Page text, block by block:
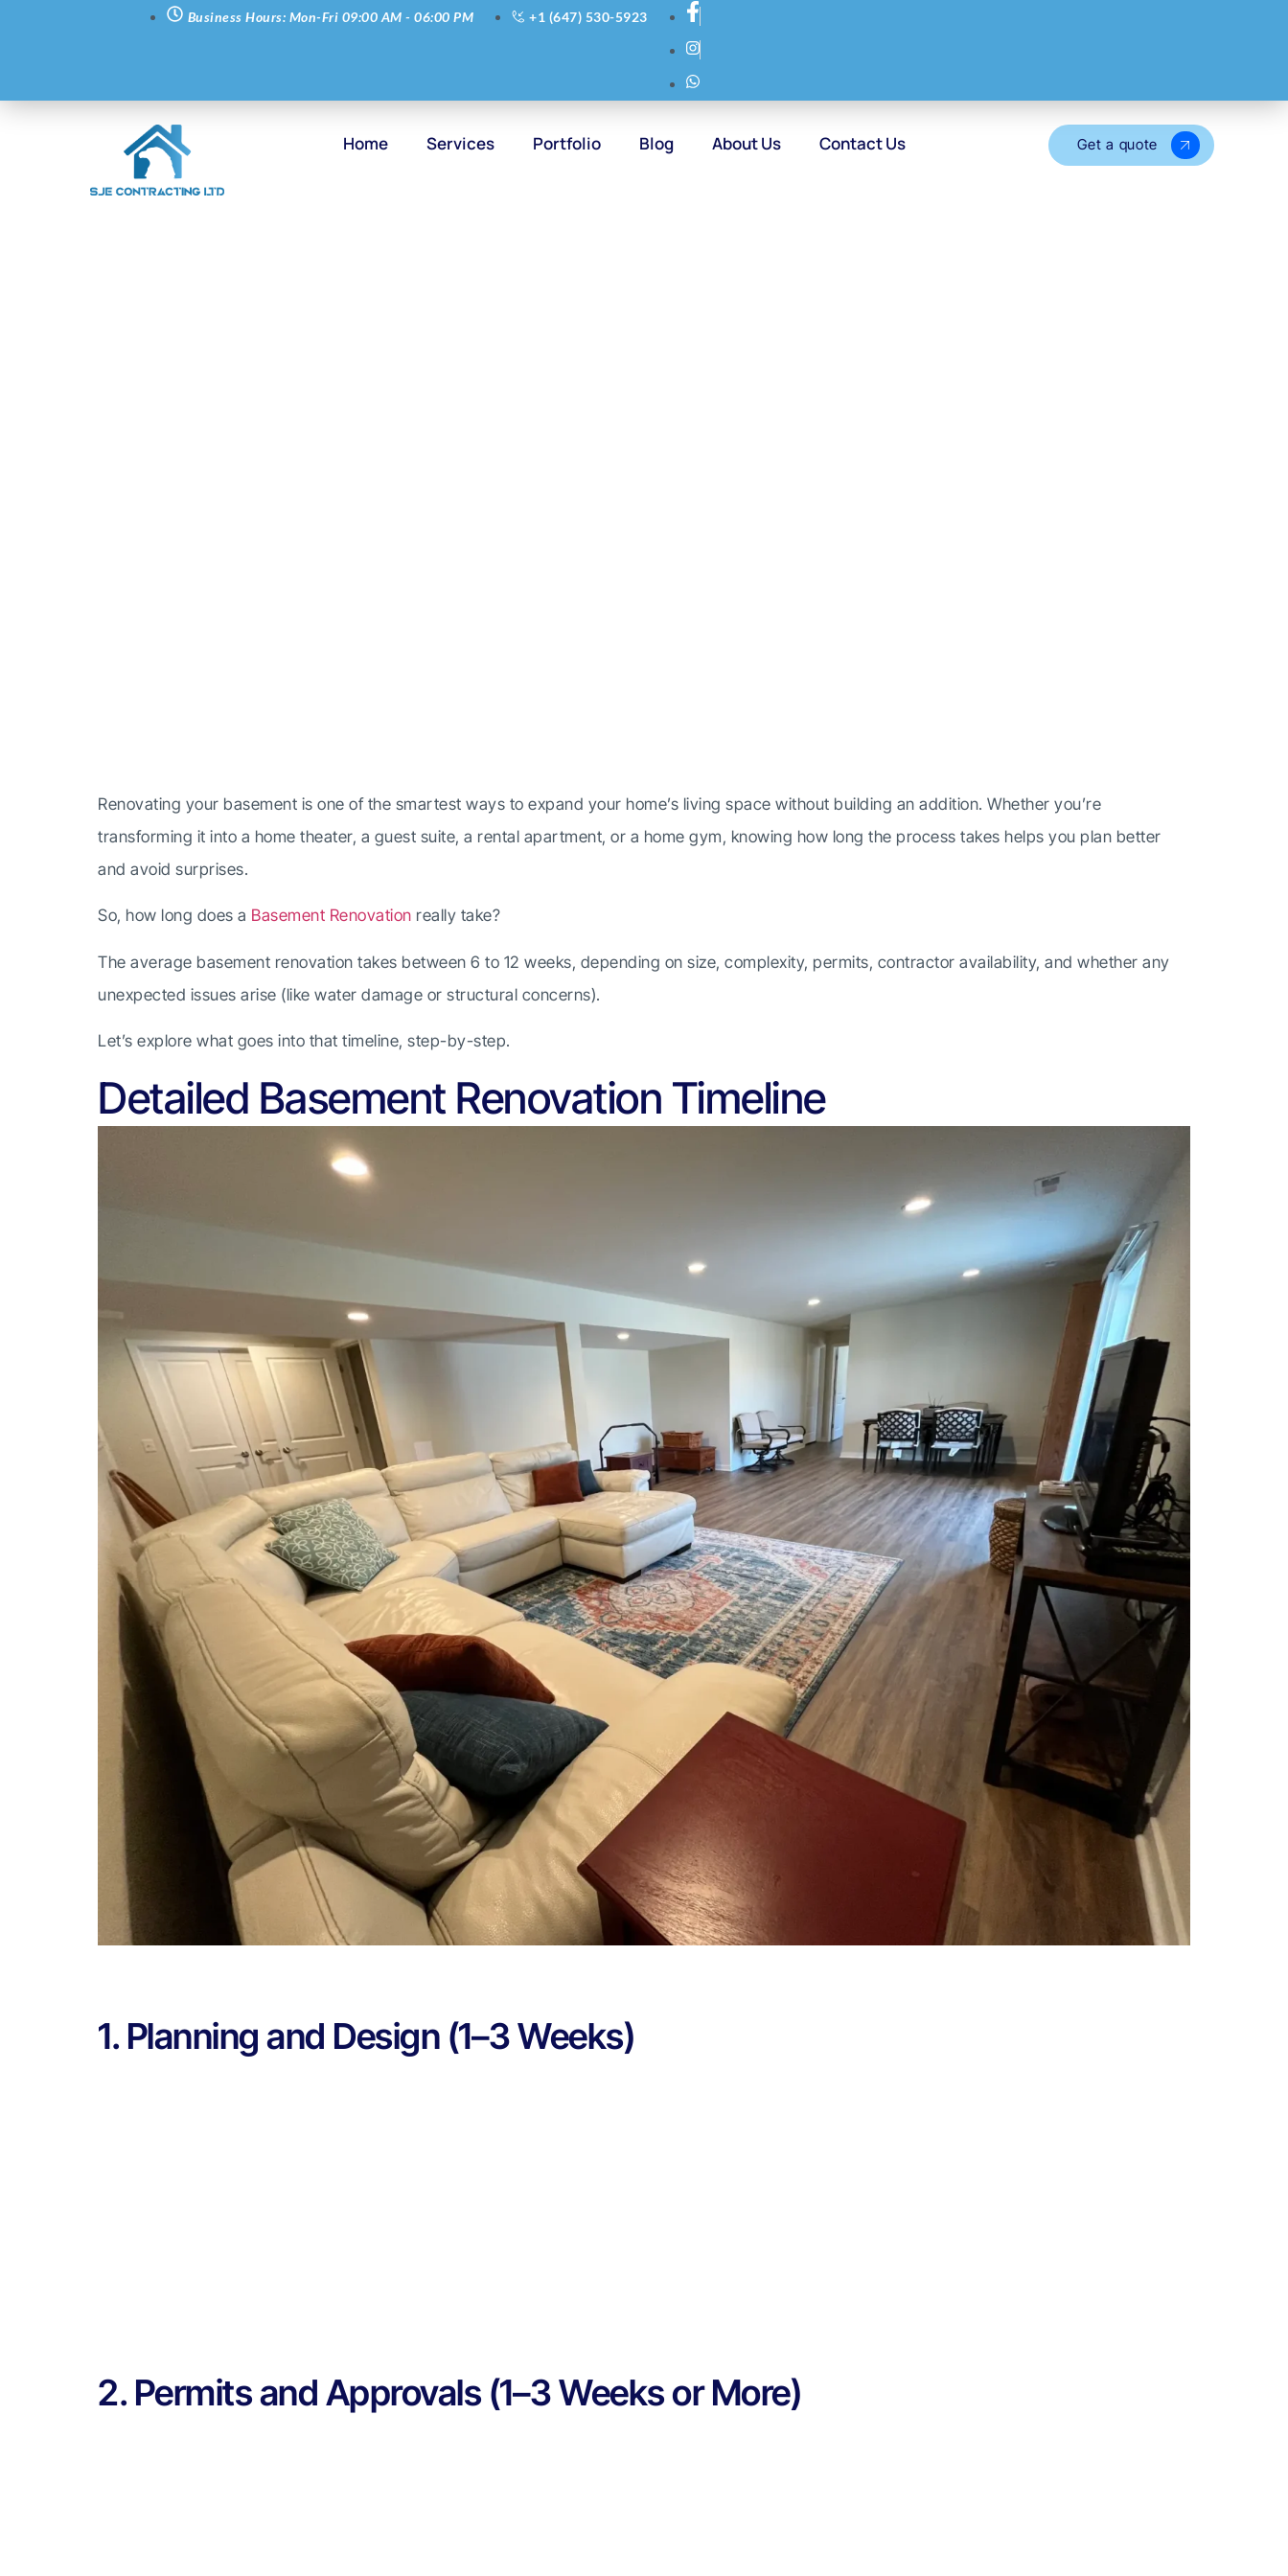
Business Hours: Mon-Fri 09:00 AM - 06:00 PM +1 (647) 530-5923
Home Services Portfolio Blog About Us Contact Us Get a quote
Renovating your basement is one of the smartest ways to expand your home’s living space without building an addition. Whether you’re
transforming it into a home theater, a guest suite, a rental apartment, or a home gym, knowing how long the process takes helps you plan better
and avoid surprises.
So, how long does a Basement Renovation really take?
The average basement renovation takes between 6 to 12 weeks, depending on size, complexity, permits, contractor availability, and whether any
unexpected issues arise (like water damage or structural concerns).
Let’s explore what goes into that timeline, step-by-step.
Detailed Basement Renovation Timeline
1. Planning and Design (1–3 Weeks)
2. Permits and Approvals (1–3 Weeks or More)